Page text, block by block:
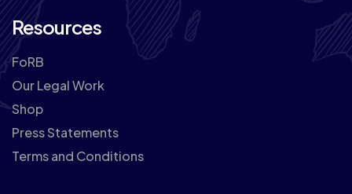
Resources
FoRB
Our Legal Work
Shop
Press Statements
Terms and Conditions